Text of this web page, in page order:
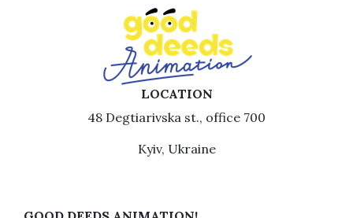
LOCATION
48 Degtiarivska st., office 700
Kyiv, Ukraine